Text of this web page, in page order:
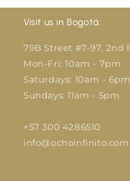
Visit us in Bogotá:
79B Street #7-97, 2nd
Mon-Fri: 10am - 7pm
Saturdays: 10am - 6pm
Sundays: 11am - 5pm
+57 300 4286510
info@ochoinfinito.com